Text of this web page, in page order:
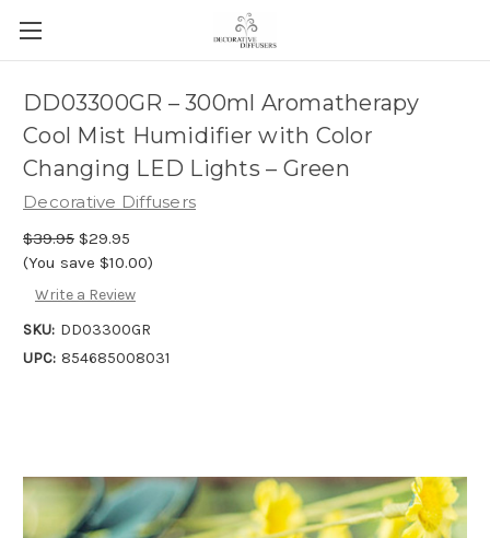
DD03300GR – 300ml Aromatherapy
Cool Mist Humidifier with Color
Changing LED Lights – Green
Decorative Diffusers
$39.95 $29.95
(You save $10.00)
Write a Review
SKU: DD03300GR
UPC: 854685008031